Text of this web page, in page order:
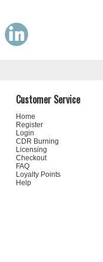
Customer Service
Home
Register
Login
CDR Burning
Licensing
Checkout
FAQ
Loyalty Points
Help